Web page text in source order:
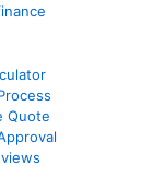
Quote